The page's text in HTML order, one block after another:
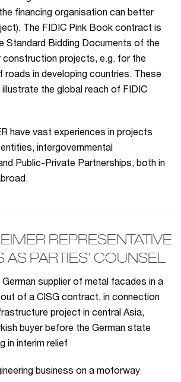
financing organisation can better
The FIDIC Pink Book contract is
Standard Bidding Documents of the
construction projects, e.g. for the
in developing countries. These
the global reach of FIDIC
have vast experiences in projects
intergovernmental
Public-Private Partnerships, both in
REPRESENTATIVE
AS PARTIES’ COUNSEL
supplier of metal facades in a
of a CISG contract, in connection
project in central Asia,
buyer before the German state
in interim relief
business on a motorway